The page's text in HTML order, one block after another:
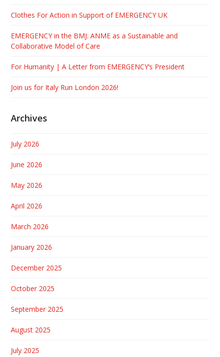
Clothes For Action in Support of EMERGENCY UK
EMERGENCY in the BMJ: ANME as a Sustainable and
Collaborative Model of Care
For Humanity | A Letter from EMERGENCY’s President
Join us for Italy Run London 2026!
Archives
July 2026
June 2026
May 2026
April 2026
March 2026
January 2026
December 2025
October 2025
September 2025
August 2025
July 2025